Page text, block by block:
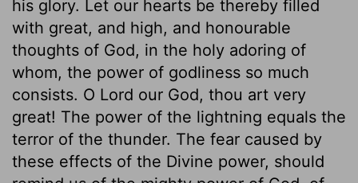
his glory. Let our hearts be thereby filled
with great, and high, and honourable
thoughts of God, in the holy adoring of
whom, the power of godliness so much
consists. O Lord our God, thou art very
great! The power of the lightning equals the
terror of the thunder. The fear caused by
these effects of the Divine power, should